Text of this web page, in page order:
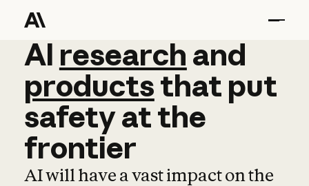
AI research and
AI research and
productsthat put
safetyatthe
frontier
AI will have a vast impact on the